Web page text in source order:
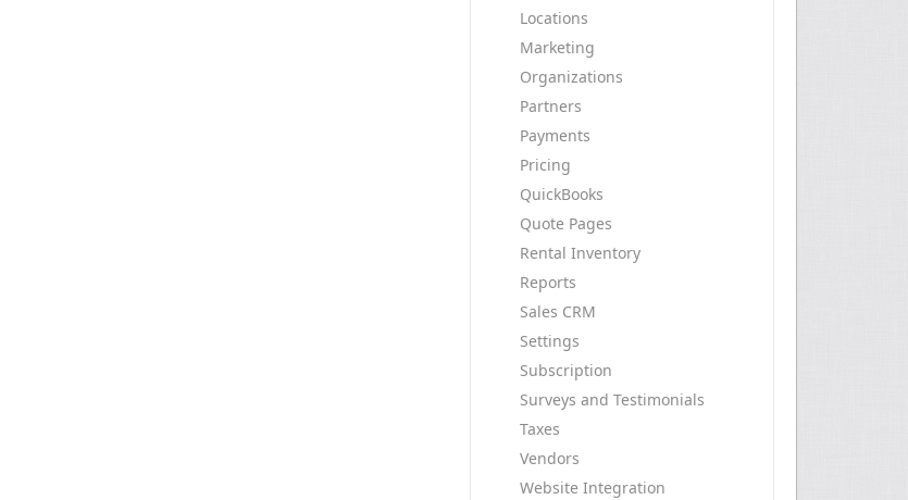
Locations
Marketing
Organizations
Partners
Payments
Pricing
QuickBooks
Quote Pages
Rental Inventory
Reports
Sales CRM
Settings
Subscription
Surveys and Testimonials
Taxes
Vendors
Website Integration